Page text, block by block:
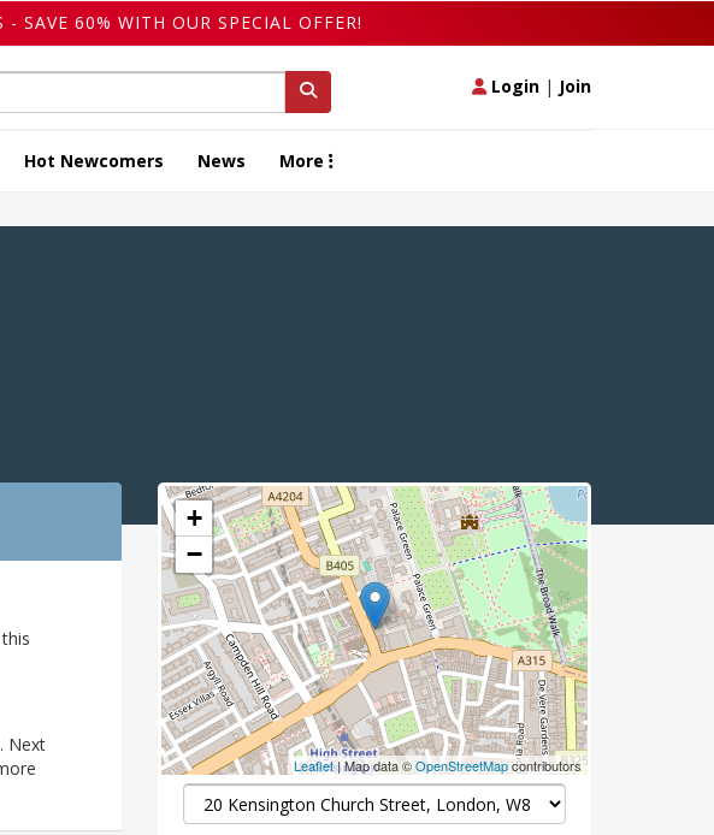
SAVE 60% WITH OUR SPECIAL OFFER!
Login | Join
Hot Newcomers News More
Next
+
−
Leaflet| Map data ©OpenStreetMapcontributors